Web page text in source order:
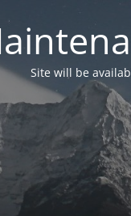
Site will be